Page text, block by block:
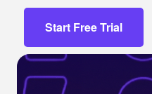
Start Free Trial